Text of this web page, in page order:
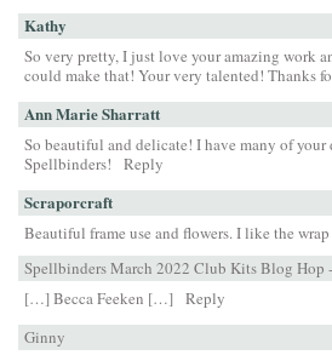
Kathy
So very pretty, I just love your amazing work
could make that! Your very talented! Thanks
Ann Marie Sharratt
So beautiful and delicate! I have many of your
Spellbinders!
Reply
Scraporcraft
Beautiful frame use and flowers. I like the
Spellbinders March 2022 Club Kits Blog Hop
[…] Becca Feeken […]
Reply
Ginny